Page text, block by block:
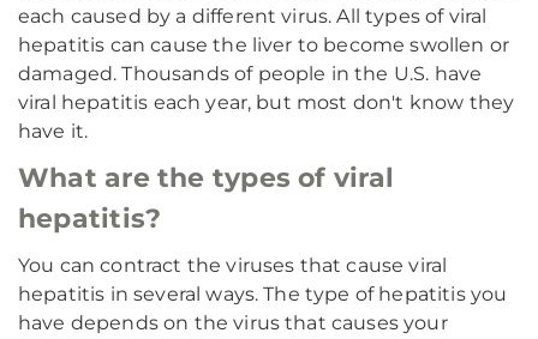
each caused by a different virus. All types of viral
hepatitis can cause the liver to become swollen or
damaged. Thousands of people in the U.S. have
viral hepatitis each year, but most don't know they
have it.
What are the types of viral
hepatitis?
You can contract the viruses that cause viral
hepatitis in several ways. The type of hepatitis you
have depends on the virus that causes your